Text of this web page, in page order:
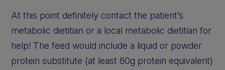
At this point definitely contact the patient’s
metabolic dietitian or a local metabolic dietitian for
help! The feed would include a liquid or powder
protein substitute (at least 60g protein equivalent)